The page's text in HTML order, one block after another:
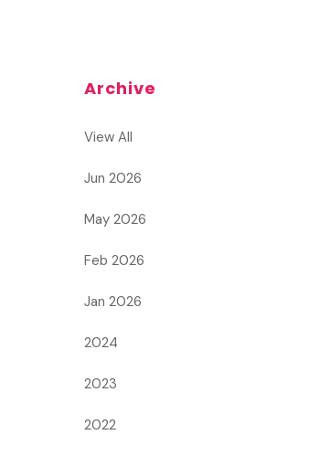
Archive
View All
Jun 2026
May 2026
Feb 2026
Jan 2026
2024
2023
2022